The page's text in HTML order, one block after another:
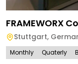
FRAMEWORX
Stuttgart,
Monthly Quaterly